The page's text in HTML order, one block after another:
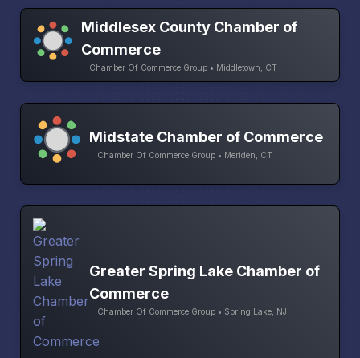
Middlesex County Chamber of
Commerce
Chamber Of Commerce Group • Middletown, CT
Midstate Chamber of Commerce
Chamber Of Commerce Group • Meriden, CT
Greater Spring Lake Chamber of
Commerce
Chamber Of Commerce Group • Spring Lake, NJ